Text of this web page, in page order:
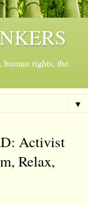
human rights, the
▼
Activist
Relax,